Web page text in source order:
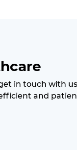
in touch with
and